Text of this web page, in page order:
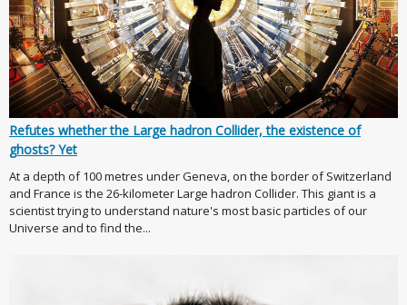
Refutes whether the Large hadron Collider, the existence of
ghosts? Yet
At a depth of 100 metres under Geneva, on the border of Switzerland
and France is the 26-kilometer Large hadron Collider. This giant is a
scientist trying to understand nature's most basic particles of our
Universe and to find the...